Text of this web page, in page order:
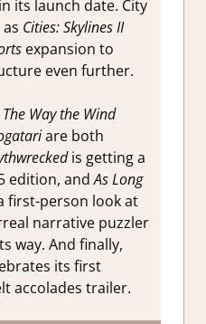
its launch date. City
Cities: Skylines II
expansion to
even further.
Way the Wind
are both
is getting a
edition, andAs Long
first-person look at
narrative puzzler
way. And finally,
its first
accolades trailer.